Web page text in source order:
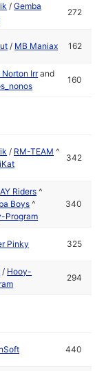
/Gemba
272
/ MB Maniax 162
Irrand
160
/ RM-TEAM ^
342
AY Riders ^
Boys^
Program
340
Pinky 325
/ Hooy-
294
440